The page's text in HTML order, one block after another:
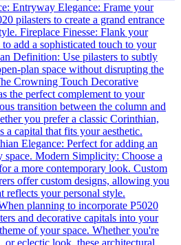
Entryway Elegance: Frame your
pilasters to create a grand entrance
Fireplace Finesse: Flank your
add a sophisticated touch to your
Definition: Use pilasters to subtly
plan space without disrupting the
Crowning Touch Decorative
the perfect complement to your
transition between the column and
you prefer a classic Corinthian,
a capital that fits your aesthetic.
Elegance: Perfect for adding an
space. Modern Simplicity: Choose a
a more contemporary look. Custom
offer custom designs, allowing you
reflects your personal style.
planning to incorporate P5020
and decorative capitals into your
of your space. Whether you're
eclectic look, these architectural